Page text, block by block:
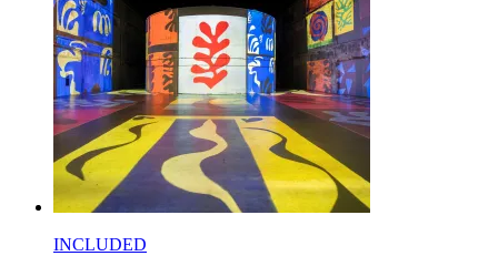
INCLUDED